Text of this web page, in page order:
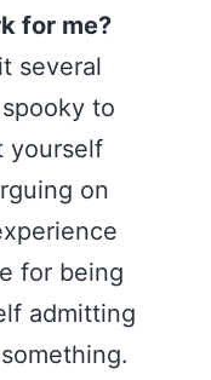
for me?
several
to
yourself
on
for being
admitting